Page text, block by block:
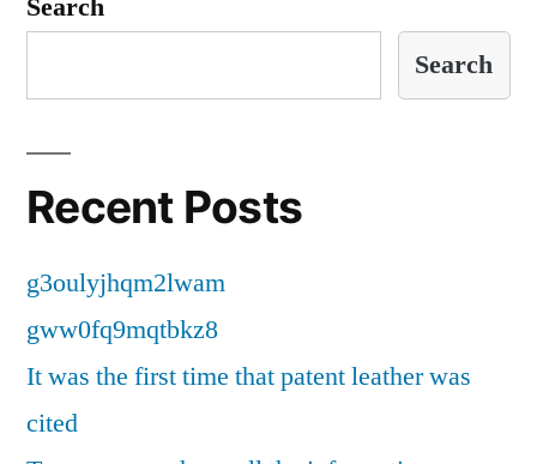
Search
Search
Recent Posts
g3oulyjhqm2lwam
gww0fq9mqtbkz8
It was the first time that patent leather was
cited